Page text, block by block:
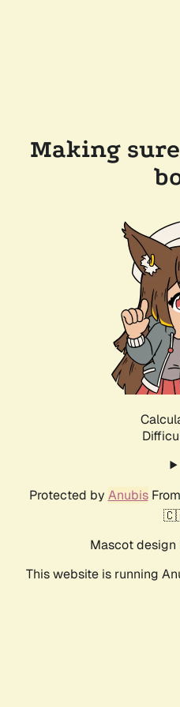
Making
Protected by AnubisFrom
Mascot design
This website is running